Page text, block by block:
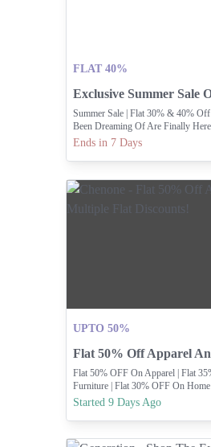
FLAT 40%
Summer Sale | Flat 30% & 40%
Been Dreaming Of Are Finally
Ends in 7 Days
UPTO 50%
Flat 50% OFF On Apparel | Flat
Furniture | Flat 30% OFF On
Started 9 Days Ago